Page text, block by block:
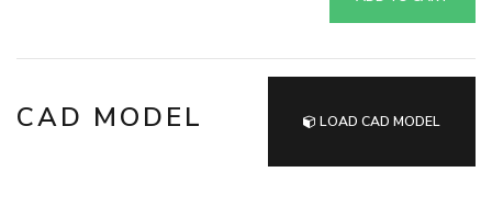
CAD MODEL LOAD CAD MODEL